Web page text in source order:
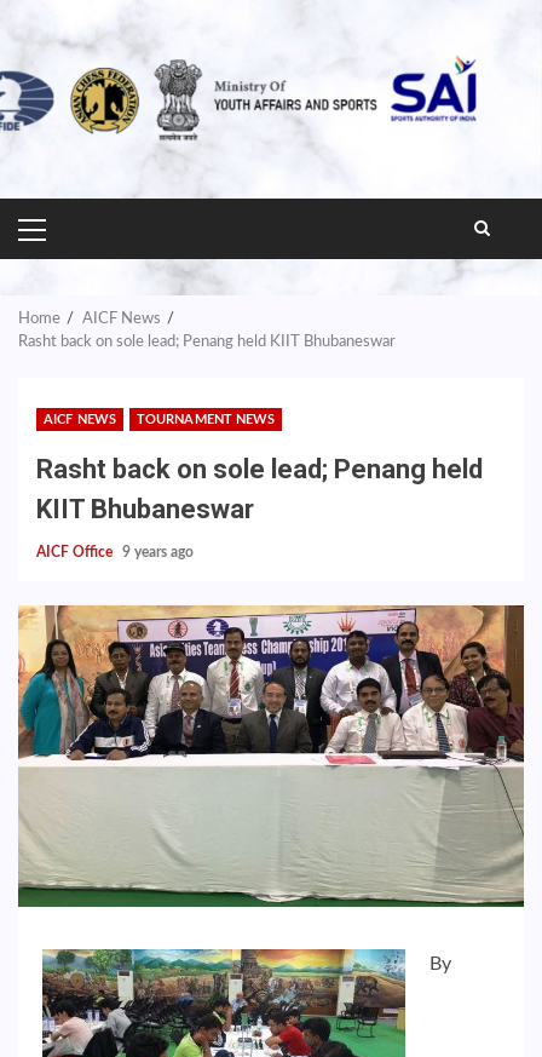
PRIMARY
MENU
Home
AICF News
Rasht back on sole lead; Penang held KIIT Bhubaneswar
AICF NEWS TOURNAMENT NEWS
Rasht back on sole lead; Penang held
KIIT Bhubaneswar
AICF Office 9 years ago
By